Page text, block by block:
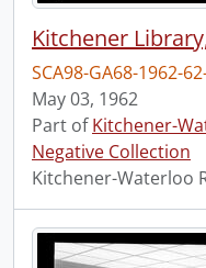
Kitchener
SCA98-GA68-1962-
May 03, 1962
Part ofKitchener-
Negative Collection
Kitchener-Waterloo